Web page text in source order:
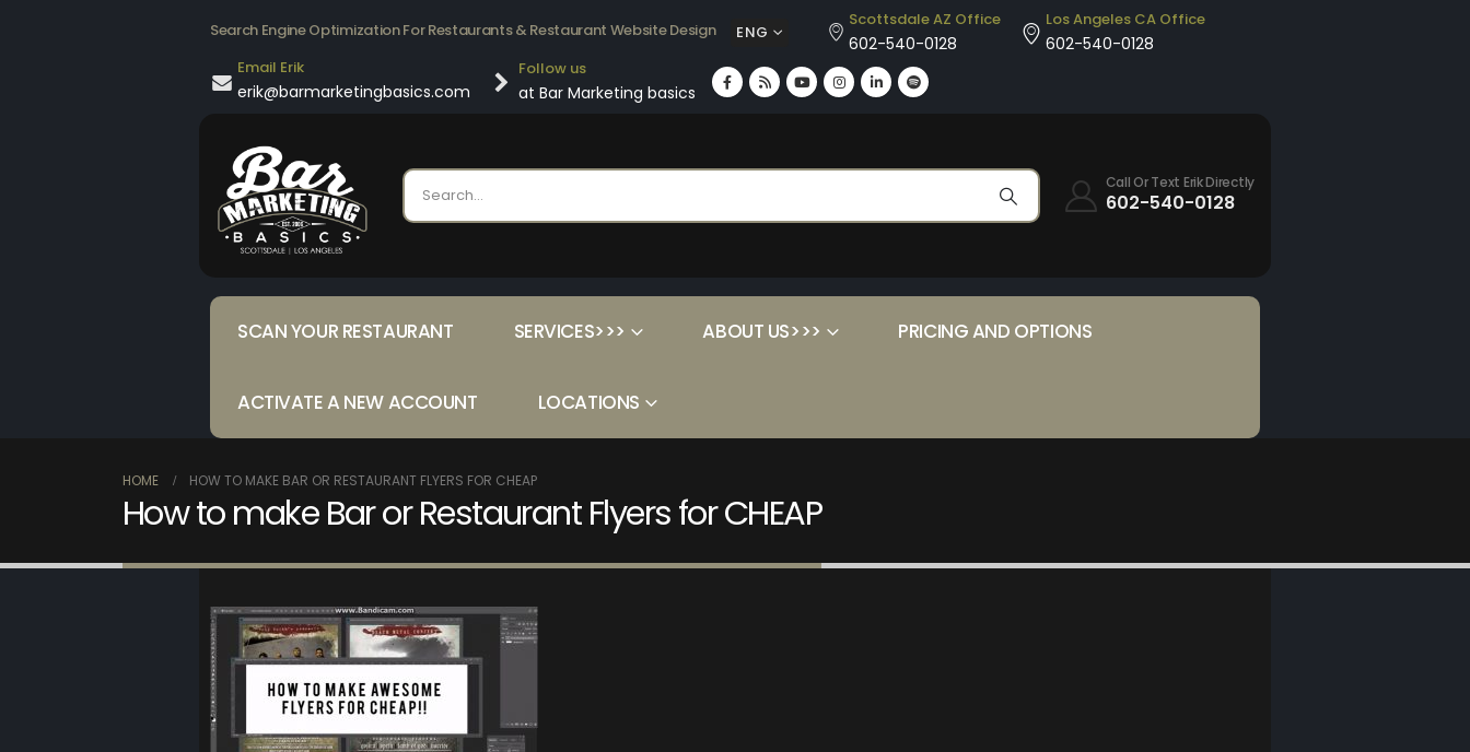
Search Engine Optimization For Restaurants & Restaurant Website Design ENG
Scottsdale AZ Office
602-540-0128
Los Angeles CA Office
602-540-0128
Email Erik
erik@barmarketingbasics.com
Follow us
at Bar Marketing basics
Call Or Text Erik Directly
602-540-0128
SCAN YOUR RESTAURANT SERVICES>>> ABOUT US>>> PRICING AND OPTIONS
ACTIVATE A NEW ACCOUNT LOCATIONS
HOME HOW TO MAKE BAR OR RESTAURANT FLYERS FOR CHEAP
How to make Bar or Restaurant Flyers for CHEAP